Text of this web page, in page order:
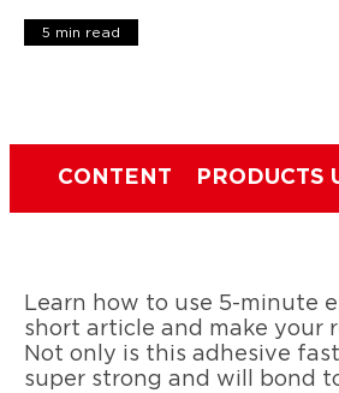
5 min read
CONTENT PRODUCTS
Learn how to use 5-minute
short article and make your
Not only is this adhesive
super strong and will bond